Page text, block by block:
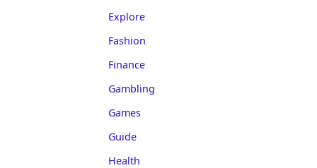
Explore
Fashion
Finance
Gambling
Games
Guide
Health